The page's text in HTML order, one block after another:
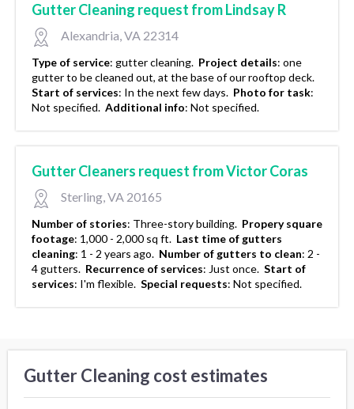
Gutter Cleaning request from Lindsay R
Alexandria, VA 22314
Type of service: gutter cleaning. Project details: one
gutter to be cleaned out, at the base of our rooftop deck.
Start of services: In the next few days. Photo for task:
Not specified. Additional info: Not specified.
Gutter Cleaners request from Victor Coras
Sterling, VA 20165
Number of stories: Three-story building. Propery square
footage: 1,000 - 2,000 sq ft. Last time of gutters
cleaning: 1 - 2 years ago. Number of gutters to clean: 2 -
4 gutters. Recurrence of services: Just once. Start of
services: I'm flexible. Special requests: Not specified.
Gutter Cleaning cost estimates